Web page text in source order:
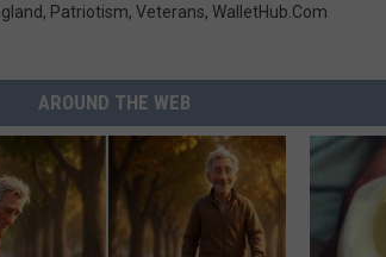
, Patriotism, Veterans, WalletHub.com
AROUND THE WEB